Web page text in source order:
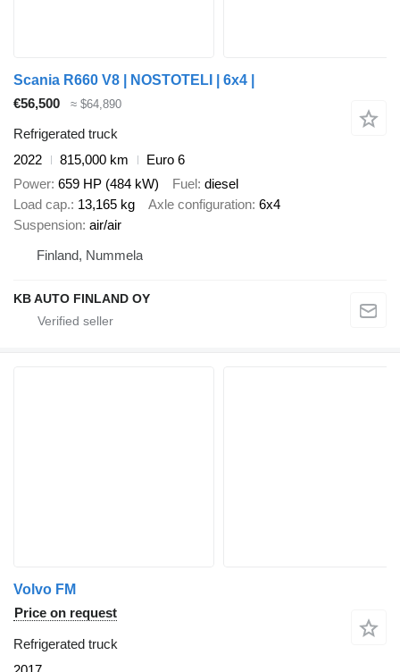
Scania R660 V8 | NOSTOTELI | 6x4 |
€56,500
≈ $64,890
Refrigerated truck
2022
815,000 km
Euro 6
Power 659 HP (484 kW) Fuel diesel
Load cap. 13,165 kg Axle configuration 6x4
Suspension air/air
Finland, Nummela
KB AUTO FINLAND OY
Volvo FM
Price on request
Refrigerated truck